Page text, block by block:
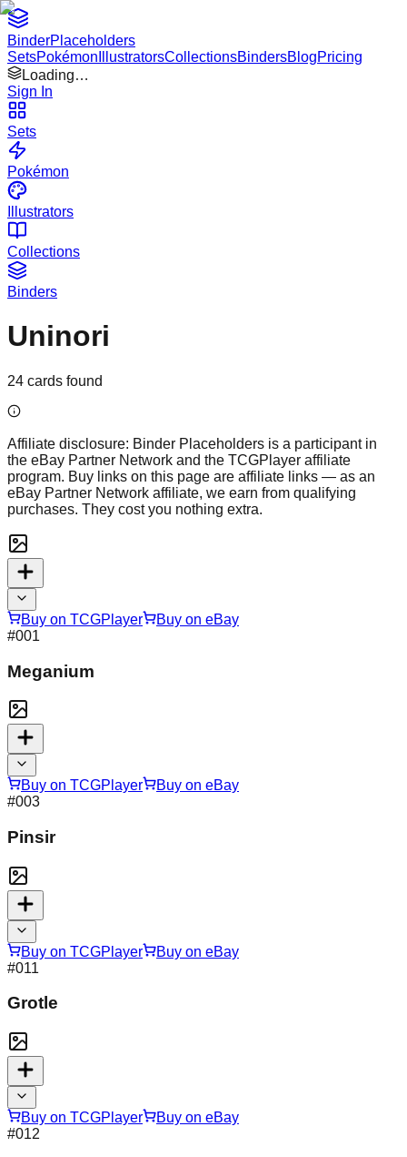
BinderPlaceholders
SetsPokémon IllustratorsCollectionsBindersBlogPricing
Loading…
Sign In
Sets
Pokémon
Illustrators
Collections
Binders
Uninori
24 cards found
Affiliate disclosure: Binder Placeholders is a participant in
the eBay Partner Network and the TCGPlayer affiliate
program. Buy links on this page are affiliate links — as an
eBay Partner Network affiliate, we earn from qualifying
purchases. They cost you nothing extra.
Buy on TCGPlayer
Buy on eBay
#001
Meganium
Buy on TCGPlayer
Buy on eBay
#003
Pinsir
Buy on TCGPlayer
Buy on eBay
#011
Grotle
Buy on TCGPlayer
Buy on eBay
#012